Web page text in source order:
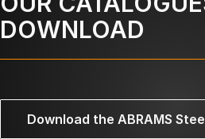
DOWNLOAD
Download the ABRAMS